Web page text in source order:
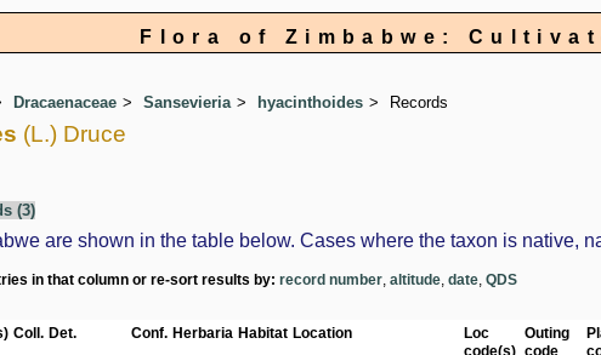
Flora of Zimbabwe:
Dracaenaceae Sansevieria hyacinthoides Records
(L.) Druce
(3)
are shown in the table below. Cases where the taxon is native,
in that column or re-sort results by: record number altitude date QDS
Coll. Det. Conf. Herbaria Habitat Location
Loc
code(s)
Outing
code